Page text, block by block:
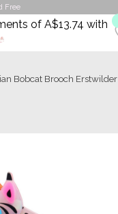
Free
Bobcat Brooch Erstwilder
of A$13.74 with